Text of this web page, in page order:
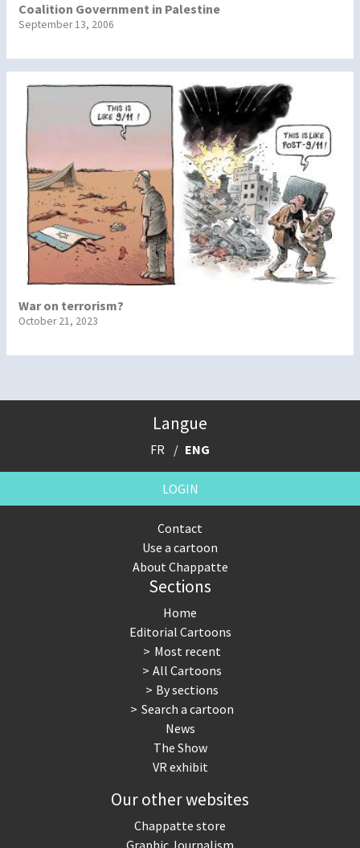
Coalition Government in Palestine
September 13, 2006
War on terrorism?
October 21, 2023
Langue
FR ENG
LOGIN
Contact
Use a cartoon
About Chappatte
Sections
Home
Editorial Cartoons
Most recent
All Cartoons
By sections
Search a cartoon
News
The Show
VR exhibit
Our other websites
Chappatte store
Graphic Journalism